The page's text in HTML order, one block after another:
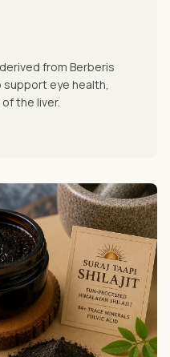
from Berberis
eye health,
the liver.